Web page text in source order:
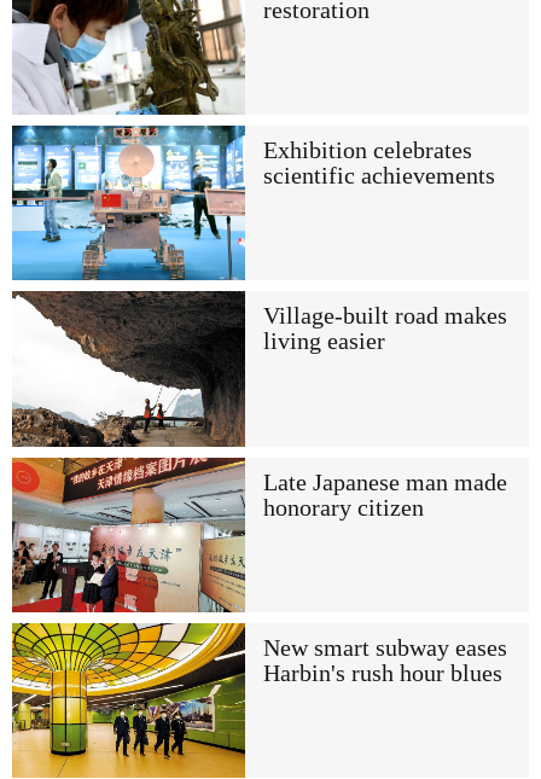
restoration
Exhibition celebrates
scientific achievements
Village-built road makes
living easier
Late Japanese man made
honorary citizen
New smart subway eases
Harbin's rush hour blues